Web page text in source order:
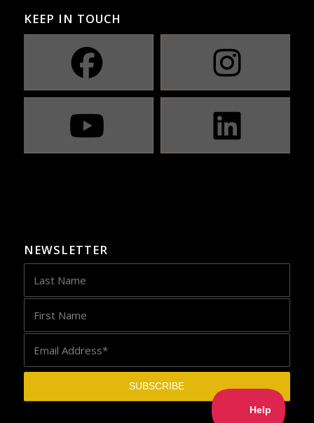
KEEP IN TOUCH
NEWSLETTER